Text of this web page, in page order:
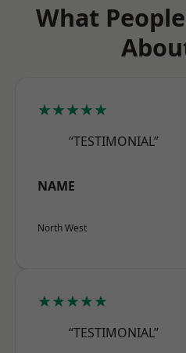
What
★★★★★
“TESTIMONIAL”
NAME
North West
★★★★★
“TESTIMONIAL”